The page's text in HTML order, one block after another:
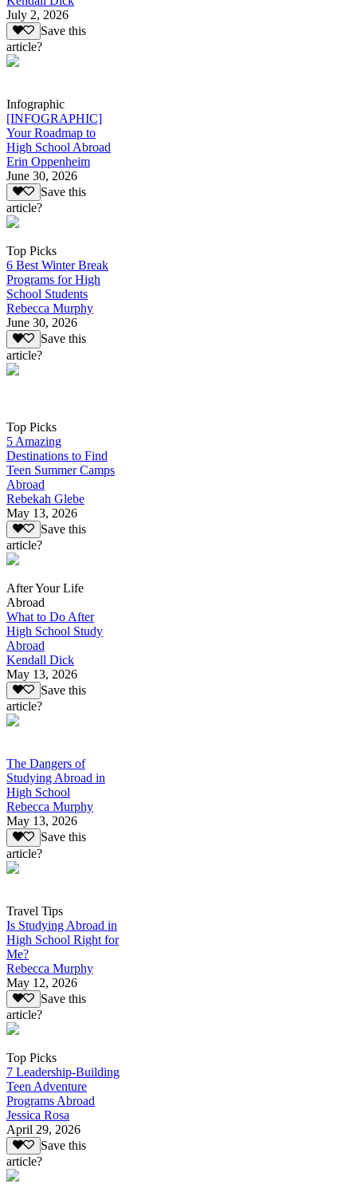
July 2, 2026
Save this
article?
Infographic
[INFOGRAPHIC]
Your Roadmap to
High School Abroad
Erin Oppenheim
June 30, 2026
Save this
article?
Top Picks
6 Best Winter Break
Programs for High
School Students
Rebecca Murphy
June 30, 2026
Save this
article?
Top Picks
5 Amazing
Destinations to Find
Teen Summer Camps
Abroad
Rebekah Glebe
May 13, 2026
Save this
article?
After Your Life
Abroad
What to Do After
High School Study
Abroad
Kendall Dick
May 13, 2026
Save this
article?
The Dangers of
Studying Abroad in
High School
Rebecca Murphy
May 13, 2026
Save this
article?
Travel Tips
Is Studying Abroad in
High School Right for
Me?
Rebecca Murphy
May 12, 2026
Save this
article?
Top Picks
7 Leadership-Building
Teen Adventure
Programs Abroad
Jessica Rosa
April 29, 2026
Save this
article?